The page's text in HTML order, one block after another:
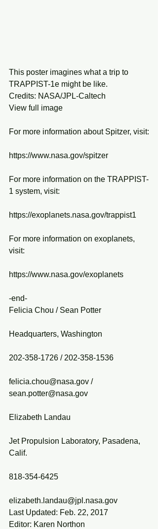
This poster imagines what a trip to
TRAPPIST-1e might be like.
Credits: NASA/JPL-Caltech
View full image
For more information about Spitzer, visit:
https://www.nasa.gov/spitzer
For more information on the TRAPPIST-
1 system, visit:
https://exoplanets.nasa.gov/trappist1
For more information on exoplanets,
visit:
https://www.nasa.gov/exoplanets
-end-
Felicia Chou / Sean Potter
Headquarters, Washington
202-358-1726 / 202-358-1536
felicia.chou@nasa.gov /
sean.potter@nasa.gov
Elizabeth Landau
Jet Propulsion Laboratory, Pasadena,
Calif.
818-354-6425
elizabeth.landau@jpl.nasa.gov
Last Updated: Feb. 22, 2017
Editor: Karen Northon